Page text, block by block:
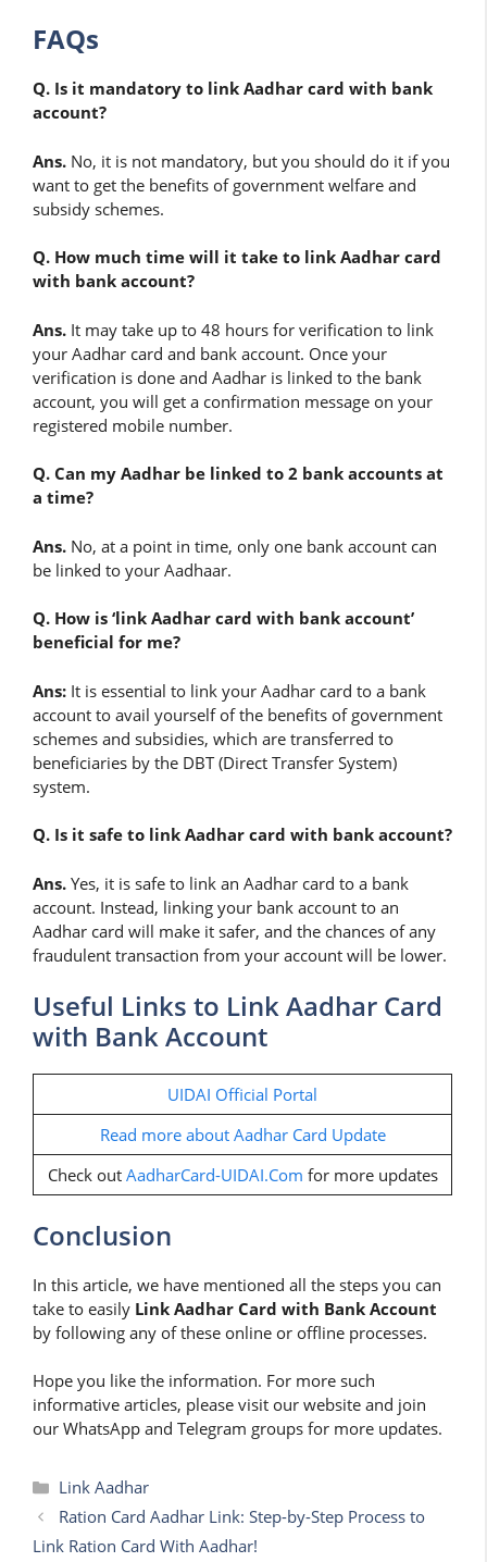
FAQs
Q. Is it mandatory to link Aadhar card with bank
account?
Ans. No, it is not mandatory, but you should do it if you
want to get the benefits of government welfare and
subsidy schemes.
Q. How much time will it take to link Aadhar card
with bank account?
Ans. It may take up to 48 hours for verification to link
your Aadhar card and bank account. Once your
verification is done and Aadhar is linked to the bank
account, you will get a confirmation message on your
registered mobile number.
Q. Can my Aadhar be linked to 2 bank accounts at
a time?
Ans. No, at a point in time, only one bank account can
be linked to your Aadhaar.
Q. How is ‘link Aadhar card with bank account’
beneficial for me?
Ans: It is essential to link your Aadhar card to a bank
account to avail yourself of the benefits of government
schemes and subsidies, which are transferred to
beneficiaries by the DBT (Direct Transfer System)
system.
Q. Is it safe to link Aadhar card with bank account?
Ans. Yes, it is safe to link an Aadhar card to a bank
account. Instead, linking your bank account to an
Aadhar card will make it safer, and the chances of any
fraudulent transaction from your account will be lower.
Useful Links to Link Aadhar Card
with Bank Account
UIDAI Official Portal
Read more about Aadhar Card Update
Check out AadharCard-UIDAI.Com for more updates
Conclusion
In this article, we have mentioned all the steps you can
take to easily Link Aadhar Card with Bank Account
by following any of these online or offline processes.
Hope you like the information. For more such
informative articles, please visit our website and join
our WhatsApp and Telegram groups for more updates.
Categories
Link Aadhar
Ration Card Aadhar Link: Step-by-Step Process to
Link Ration Card With Aadhar!